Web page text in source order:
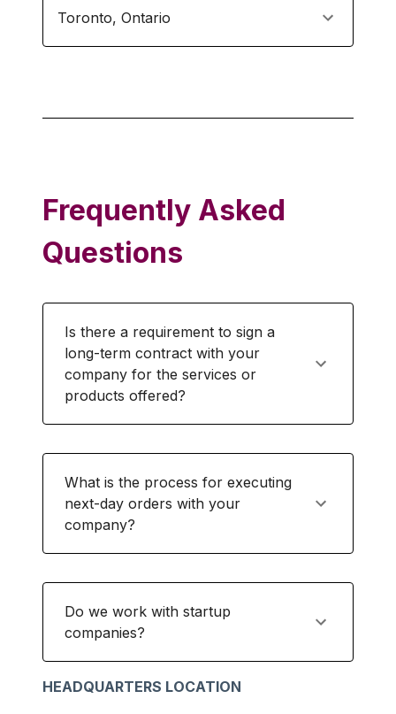
HEADQUARTERS LOCATION
Toronto, Ontario
Frequently Asked
Questions
Is there a requirement to sign a
long-term contract with your
company for the services or
products offered?
What is the process for executing
next-day orders with your
company?
Do we work with startup
companies?